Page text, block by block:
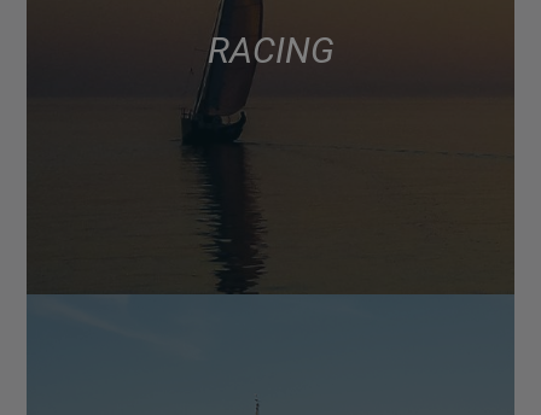
RACING